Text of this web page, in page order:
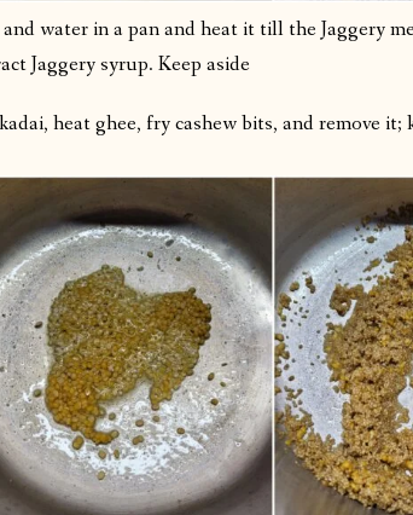
water in a pan and heat it till the Jaggery
Jaggery syrup. Keep aside
heat ghee, fry cashew bits, and remove it;